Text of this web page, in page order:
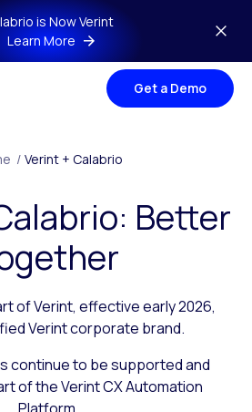
is Now Verint
Learn More
Get a Demo
/ Verint + Calabrio
Better
of Verint, effective early 2026,
Verint corporate brand.
continue to be supported and
of the Verint CX Automation